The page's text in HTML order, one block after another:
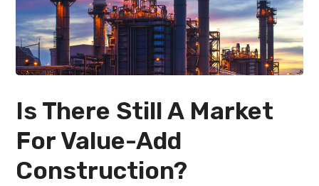
Is There Still A Market
For Value-Add
Construction?